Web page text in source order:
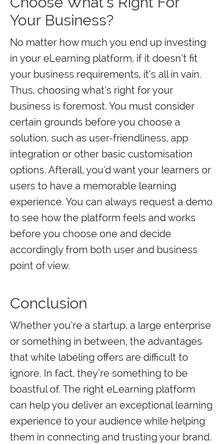
Your Business?
No matter how much you end up investing
in your eLearning platform, if it doesn’t fit
your business requirements, it’s all in vain.
Thus, choosing what’s right for your
business is foremost. You must consider
certain grounds before you choose a
solution, such as user-friendliness, app
integration or other basic customisation
options. Afterall, you’d want your learners or
users to have a memorable learning
experience. You can always request a demo
to see how the platform feels and works
before you choose one and decide
accordingly from both user and business
point of view.
Conclusion
Whether you’re a startup, a large enterprise
or something in between, the advantages
that white labeling offers are difficult to
ignore. In fact, they’re something to be
boastful of. The right eLearning platform
can help you deliver an exceptional learning
experience to your audience while helping
them in connecting and trusting your brand.